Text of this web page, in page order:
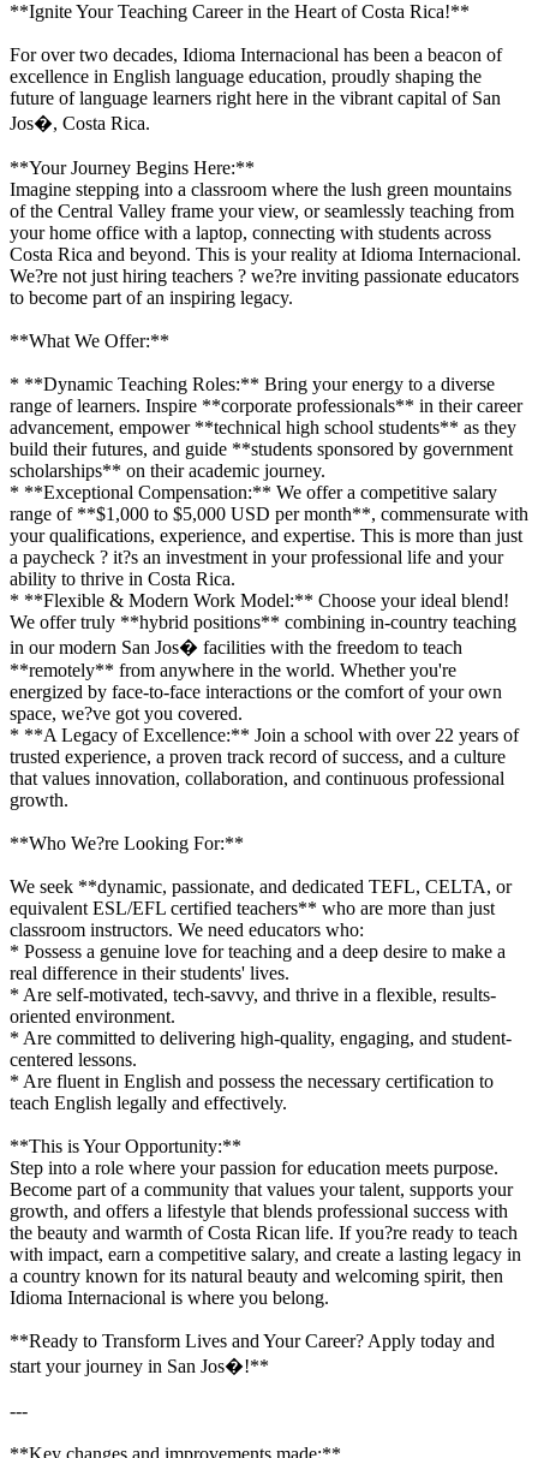
**Ignite Your Teaching Career in the Heart of Costa Rica!**
For over two decades, Idioma Internacional has been a beacon of
excellence in English language education, proudly shaping the
future of language learners right here in the vibrant capital of San
Jos�, Costa Rica.
**Your Journey Begins Here:**
Imagine stepping into a classroom where the lush green mountains
of the Central Valley frame your view, or seamlessly teaching from
your home office with a laptop, connecting with students across
Costa Rica and beyond. This is your reality at Idioma Internacional.
We?re not just hiring teachers ? we?re inviting passionate educators
to become part of an inspiring legacy.
**What We Offer:**
* **Dynamic Teaching Roles:** Bring your energy to a diverse
range of learners. Inspire **corporate professionals** in their career
advancement, empower **technical high school students** as they
build their futures, and guide **students sponsored by government
scholarships** on their academic journey.
* **Exceptional Compensation:** We offer a competitive salary
range of **$1,000 to $5,000 USD per month**, commensurate with
your qualifications, experience, and expertise. This is more than just
a paycheck ? it?s an investment in your professional life and your
ability to thrive in Costa Rica.
* **Flexible & Modern Work Model:** Choose your ideal blend!
We offer truly **hybrid positions** combining in-country teaching
in our modern San Jos� facilities with the freedom to teach
**remotely** from anywhere in the world. Whether you're
energized by face-to-face interactions or the comfort of your own
space, we?ve got you covered.
* **A Legacy of Excellence:** Join a school with over 22 years of
trusted experience, a proven track record of success, and a culture
that values innovation, collaboration, and continuous professional
growth.
**Who We?re Looking For:**
We seek **dynamic, passionate, and dedicated TEFL, CELTA, or
equivalent ESL/EFL certified teachers** who are more than just
classroom instructors. We need educators who:
* Possess a genuine love for teaching and a deep desire to make a
real difference in their students' lives.
* Are self-motivated, tech-savvy, and thrive in a flexible, results-
oriented environment.
* Are committed to delivering high-quality, engaging, and student-
centered lessons.
* Are fluent in English and possess the necessary certification to
teach English legally and effectively.
**This is Your Opportunity:**
Step into a role where your passion for education meets purpose.
Become part of a community that values your talent, supports your
growth, and offers a lifestyle that blends professional success with
the beauty and warmth of Costa Rican life. If you?re ready to teach
with impact, earn a competitive salary, and create a lasting legacy in
a country known for its natural beauty and welcoming spirit, then
Idioma Internacional is where you belong.
**Ready to Transform Lives and Your Career? Apply today and
start your journey in San Jos�!**
---
**Key changes and improvements made:**